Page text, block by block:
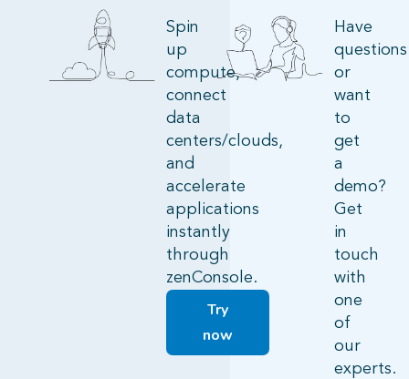
Spin
up
compute,
connect
data
centers/clouds,
and
accelerate
applications
instantly
through
zenConsole.
Try
now
Have
questions
or
want
to
get
a
demo?
Get
in
touch
with
one
of
our
experts.